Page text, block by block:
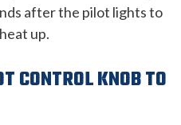
after the pilot lights to
up.
CONTROL KNOB TO